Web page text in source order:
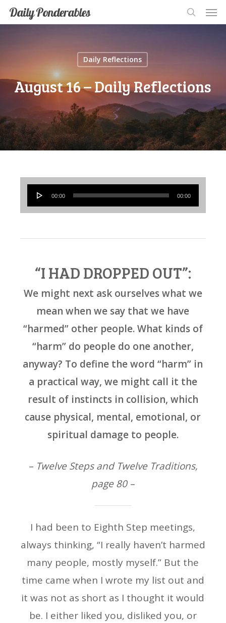
Skip
to
Daily Ponderables
search
Daily Reflections
August 16 – Daily Reflections
Audio
Player
00:00 00:00
“I HAD DROPPED OUT”:
We might next ask ourselves what we
mean when we say that we have
“harmed” other people. What kinds of
“harm” do people do one another,
anyway? To define the word “harm” in
a practical way, we might call it the
result of instincts in collision, which
cause physical, mental, emotional, or
spiritual damage to people.
– Twelve Steps and Twelve Traditions,
page 80 –
I had been to Eighth Step meetings,
always thinking, “I really haven’t harmed
many people, mostly myself.” But the
time came when I wrote my list out and
it was not as short as I thought it would
be. I either liked you, disliked you, or